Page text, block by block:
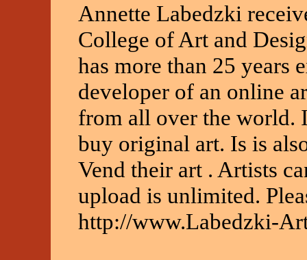
Annette Labedzki
College of Art and
has more than 25 years
developer of an online
from all over the world.
buy original art. Is is
Vend their art . Artists
upload is unlimited.
http://www.Labedzki-